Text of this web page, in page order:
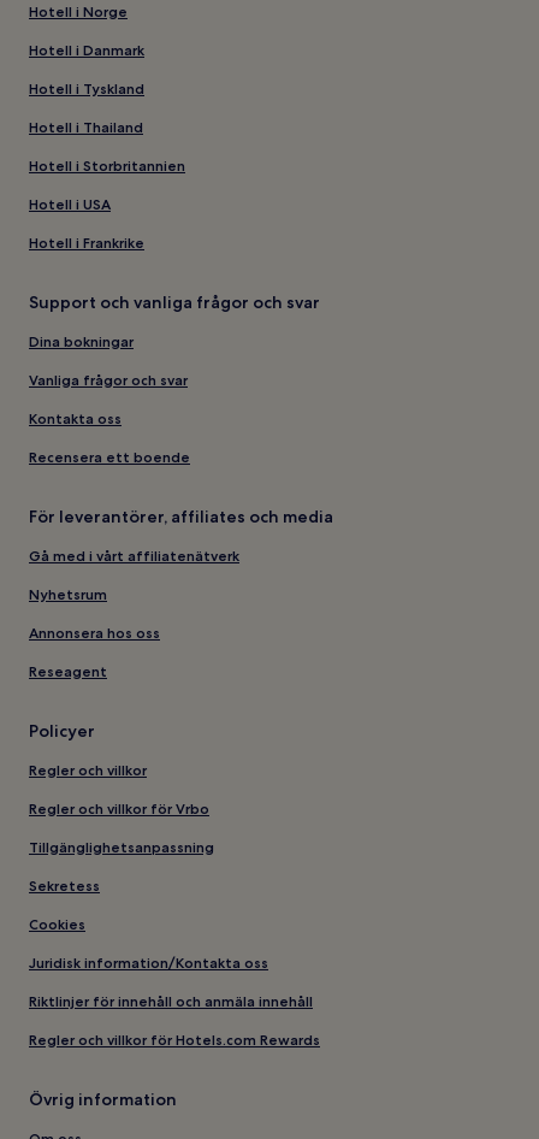
Hotell i Norge
Hotell i Danmark
Hotell i Tyskland
Hotell i Thailand
Hotell i Storbritannien
Hotell i USA
Hotell i Frankrike
Support och vanliga frågor och svar
Dina bokningar
Vanliga frågor och svar
Kontakta oss
Recensera ett boende
För leverantörer, affiliates och media
Gå med i vårt affiliatenätverk
Nyhetsrum
Annonsera hos oss
Reseagent
Policyer
Regler och villkor
Regler och villkor för Vrbo
Tillgänglighetsanpassning
Sekretess
Cookies
Juridisk information/Kontakta oss
Riktlinjer för innehåll och anmäla innehåll
Regler och villkor för Hotels.com Rewards
Övrig information